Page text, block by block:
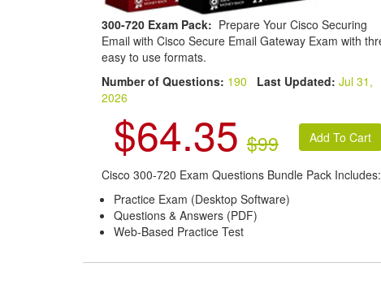
300-720 Exam Pack: Prepare Your Cisco Securing
Email with Cisco Secure Email Gateway Exam with
easy to use formats.
Number of Questions: 190 Last Updated: Jul 31,
2026
$64.35 $99
Cisco 300-720 Exam Questions Bundle Pack Includes:
Practice Exam (Desktop Software)
Questions & Answers (PDF)
Web-Based Practice Test